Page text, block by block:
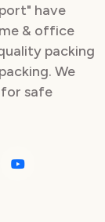
have
& office
packing
We
safe